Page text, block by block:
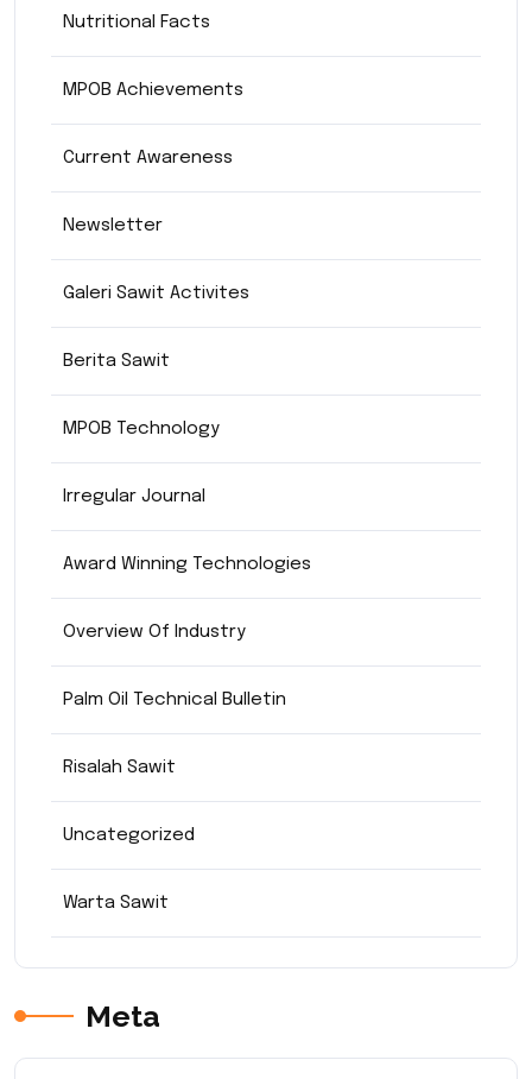
Nutritional Facts
MPOB Achievements
Current Awareness
Newsletter
Galeri Sawit Activites
Berita Sawit
MPOB Technology
Irregular Journal
Award Winning Technologies
Overview Of Industry
Palm Oil Technical Bulletin
Risalah Sawit
Uncategorized
Warta Sawit
Meta